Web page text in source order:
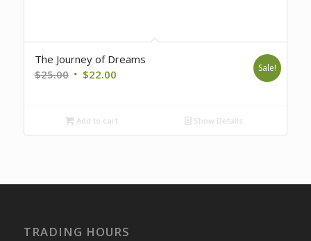
The Journey of Dreams
$25.00 Original
$25.00.
$22.00Current
$22.00.
Sale!
Add to cart Show Details
TRADING HOURS